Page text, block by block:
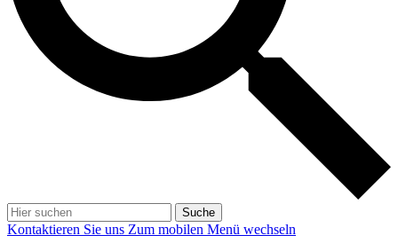
Suche
Kontaktieren Sie uns Zum mobilen Menü wechseln